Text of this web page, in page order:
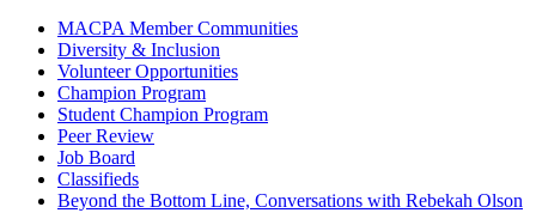
MACPA Member Communities
Diversity & Inclusion
Volunteer Opportunities
Champion Program
Student Champion Program
Peer Review
Job Board
Classifieds
Beyond the Bottom Line, Conversations with Rebekah Olson